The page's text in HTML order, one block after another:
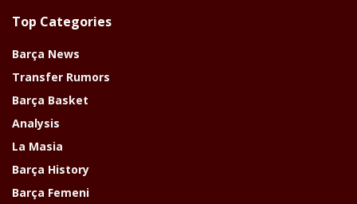
Top Categories
Barça News
Transfer Rumors
Barça Basket
Analysis
La Masia
Barça History
Barça Femeni